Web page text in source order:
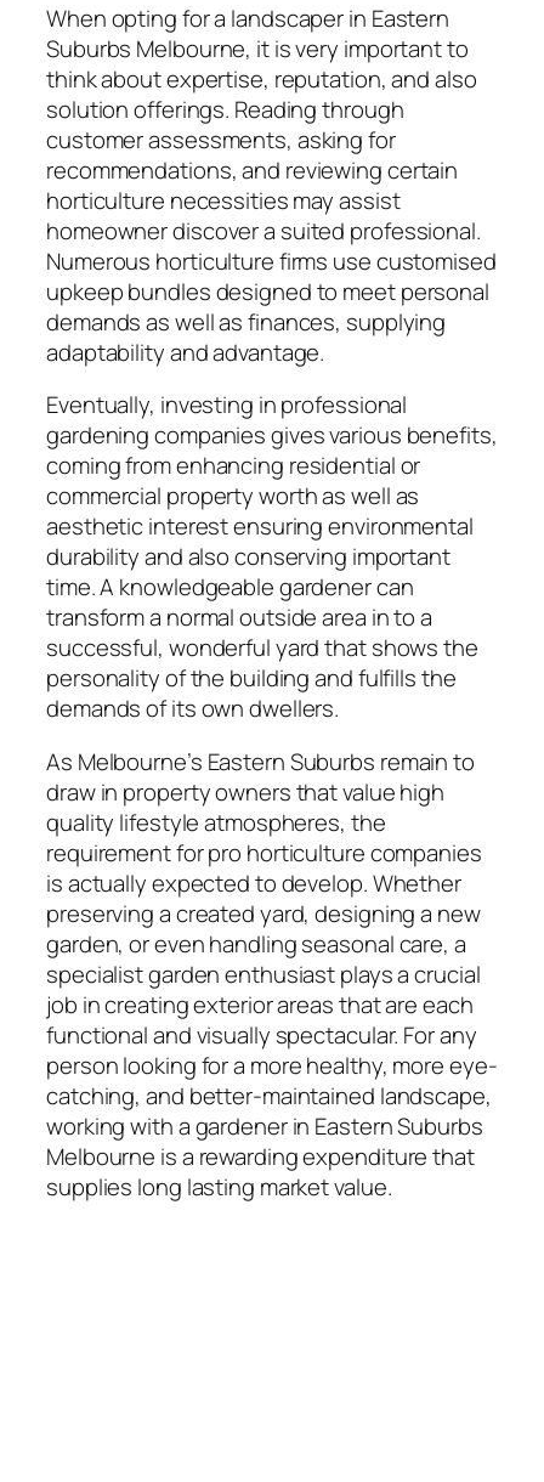
When opting for a landscaper in Eastern
Suburbs Melbourne, it is very important to
think about expertise, reputation, and also
solution offerings. Reading through
customer assessments, asking for
recommendations, and reviewing certain
horticulture necessities may assist
homeowner discover a suited professional.
Numerous horticulture firms use customised
upkeep bundles designed to meet personal
demands as well as finances, supplying
adaptability and advantage.
Eventually, investing in professional
gardening companies gives various benefits,
coming from enhancing residential or
commercial property worth as well as
aesthetic interest ensuring environmental
durability and also conserving important
time. A knowledgeable gardener can
transform a normal outside area in to a
successful, wonderful yard that shows the
personality of the building and fulfills the
demands of its own dwellers.
As Melbourne’s Eastern Suburbs remain to
draw in property owners that value high
quality lifestyle atmospheres, the
requirement for pro horticulture companies
is actually expected to develop. Whether
preserving a created yard, designing a new
garden, or even handling seasonal care, a
specialist garden enthusiast plays a crucial
job in creating exterior areas that are each
functional and visually spectacular. For any
person looking for a more healthy, more eye-
catching, and better-maintained landscape,
working with a gardener in Eastern Suburbs
Melbourne is a rewarding expenditure that
supplies long lasting market value.